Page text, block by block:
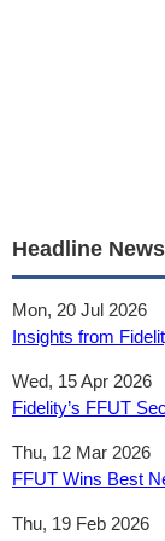
Headline News
Mon, 20 Jul 2026
Insights from
Wed, 15 Apr 2026
Fidelity’s FFUT
Thu, 12 Mar 2026
FFUT Wins Best
Thu, 19 Feb 2026